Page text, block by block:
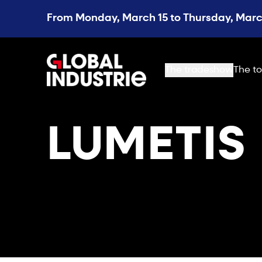
From Monday, March 15 to Thursday,
page.home
The
LUMETIS